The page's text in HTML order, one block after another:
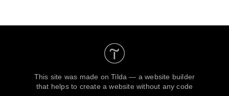
This site was made onTilda — a website builder
that helps to create a website without any code